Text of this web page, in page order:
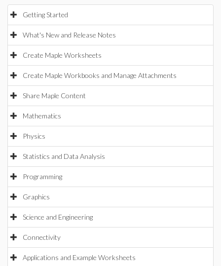
Getting Started
What's New and Release Notes
Create Maple Worksheets
Create Maple Workbooks and Manage Attachments
Share Maple Content
Mathematics
Physics
Statistics and Data Analysis
Programming
Graphics
Science and Engineering
Connectivity
Applications and Example Worksheets